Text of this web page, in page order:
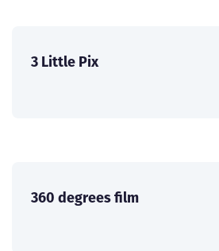
3 Little Pix
360 degrees film